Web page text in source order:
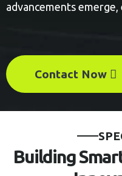
advancements
Contact Now
Building